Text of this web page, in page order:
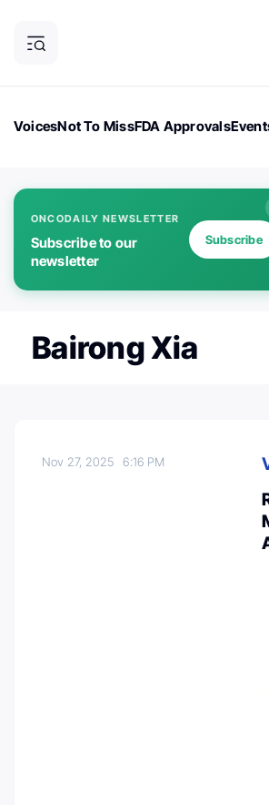
VoicesNot To MissFDA Approvals
ONCODAILY NEWSLETTER
Subscribe to our
newsletter
Subscribe
Bairong Xia
Nov 27, 20256:16 PM